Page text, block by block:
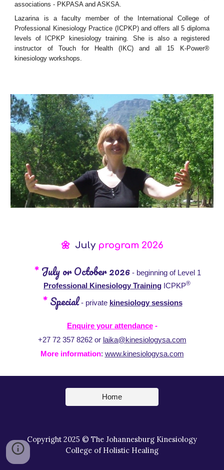
associations - PKPASA and ASKSA.
Lazarina is a faculty member of the International College of
Professional Kinesiology Practice (ICPKP) and offers all 5 diploma
levels of ICPKP kinesiology training. She is also a registered
instructor of Touch for Health (IKC) and all 15 K-Power®
kinesiology workshops.
🌼 July program 2026
* July or October2026- beginning of Level 1
Professional Kinesiology Training ICPKP®
*Special- private kinesiology sessions
Enquire your attendance-
+27 72 357 8262 or laika@kinesiologysa.com
More information: www.kinesiologysa.com
Home
Copyright 2025 © The Johannesburg Kinesiology
College of Holistic Healing